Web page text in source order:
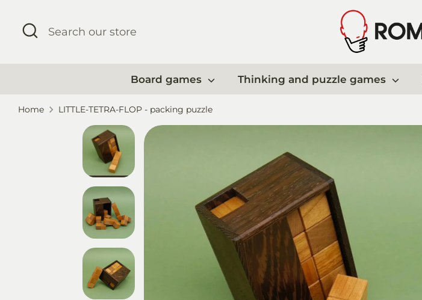
content
Search
Search
Board games Thinking and puzzle games
Home LITTLE-TETRA-FLOP - packing puzzle